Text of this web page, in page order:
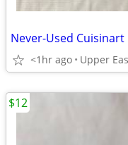
<1hr ago Upper
$12